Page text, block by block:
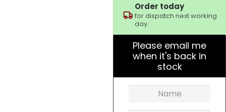
Order today
for dispatch next working
day.
Please email me
when it's back in
stock